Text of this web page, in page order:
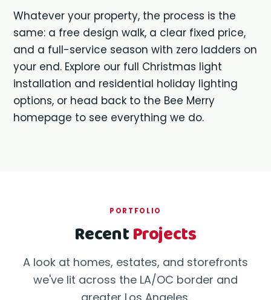
Whatever your property, the process is the
same: a free design walk, a clear fixed price,
and a full-service season with zero ladders on
your end. Explore our full Christmas light
installation and residential holiday lighting
options, or head back to the Bee Merry
homepage to see everything we do.
PORTFOLIO
RecentProjects
A look at homes, estates, and storefronts
we've lit across the LA/OC border and